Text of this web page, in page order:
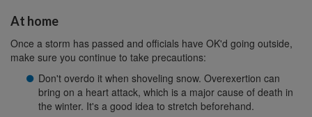
At home
Once a storm has passed and officials have OK'd going outside,
make sure you continue to take precautions:
Don't overdo it when shoveling snow. Overexertion can
bring on a heart attack, which is a major cause of death in
the winter. It's a good idea to stretch beforehand.